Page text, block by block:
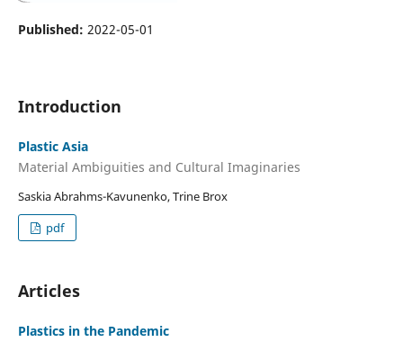
Published: 2022-05-01
Introduction
Plastic Asia
Material Ambiguities and Cultural Imaginaries
Saskia Abrahms-Kavunenko, Trine Brox
pdf
Articles
Plastics in the Pandemic